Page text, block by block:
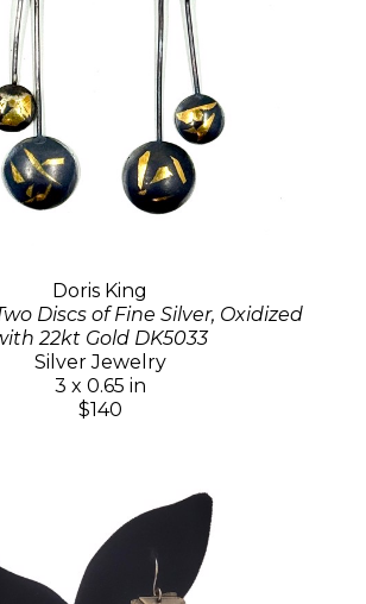
Doris King
Discs of Fine Silver, Oxidized
22kt Gold DK5033
Silver Jewelry
3 x 0.65 in
$140